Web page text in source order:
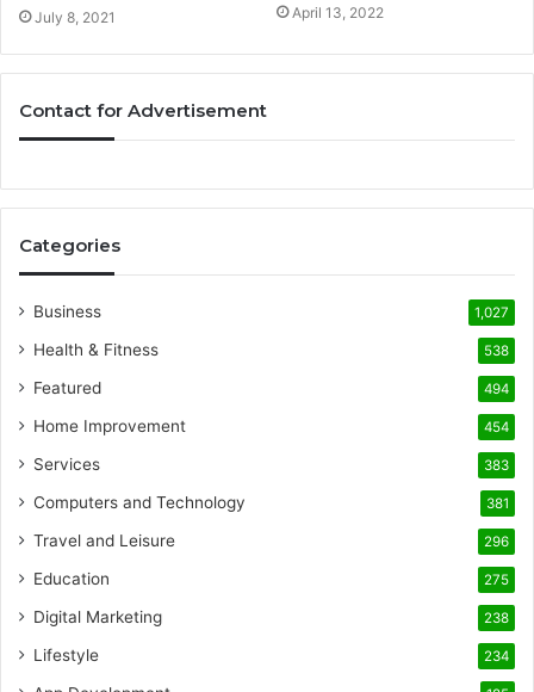
July 8, 2021 April 13, 2022
Contact for Advertisement
Categories
Business 1,027
Health & Fitness 538
Featured 494
Home Improvement 454
Services 383
Computers and Technology 381
Travel and Leisure 296
Education 275
Digital Marketing 238
Lifestyle 234